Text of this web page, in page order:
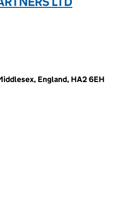
England, HA2 6EH